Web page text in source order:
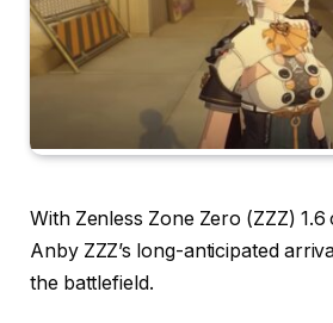
With Zenless Zone Zero (ZZZ)
Anby ZZZ’s long-anticipated
the battlefield.